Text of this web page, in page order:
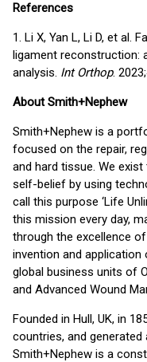
References
1. Li X, Yan L, Li D, et al.
ligament reconstruction:
analysis. Int Orthop.
About Smith+Nephew
Smith+Nephew is a
focused on the repair,
and hard tissue. We
self-belief by using
call this purpose ‘Life
this mission every day,
through the excellence
invention and
global business units of
and Advanced Wound
Founded in Hull, UK, in
countries, and generated
Smith+Nephew is a